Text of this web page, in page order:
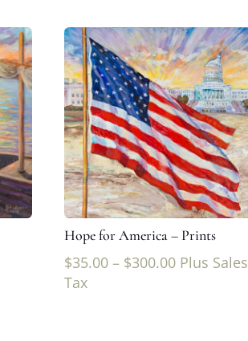
Hope for America – Prints
$35.00 – $300.00 Plus Sales
Tax